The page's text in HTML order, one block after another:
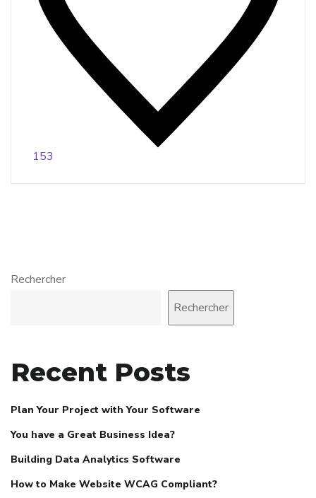
153
Rechercher
Rechercher
Recent Posts
Plan Your Project with Your Software
You have a Great Business Idea?
Building Data Analytics Software
How to Make Website WCAG Compliant?